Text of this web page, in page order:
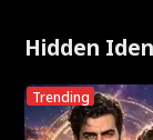
Hidden
Trending